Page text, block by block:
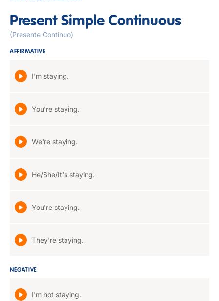
Present Simple Continuous
(Presente Continuo)
AFFIRMATIVE
I'm staying.
You're staying.
We're staying.
He/She/It's staying.
You're staying.
They're staying.
NEGATIVE
I'm not staying.